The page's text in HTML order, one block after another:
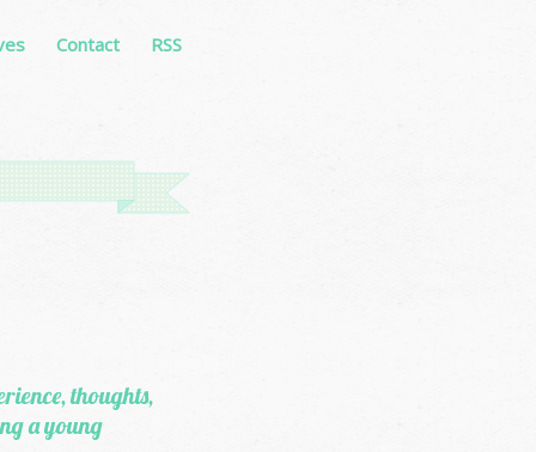
Contact RSS
thoughts,
a young